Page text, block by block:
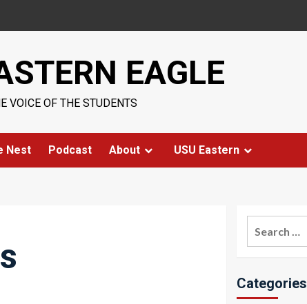
EAGLE
VOICE OF THE STUDENTS
Nest Podcast About USU Eastern
Categories